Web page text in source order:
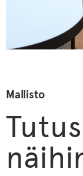
Mallisto